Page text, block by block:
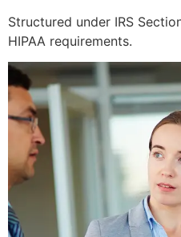
Structured under IRS
HIPAA requirements.